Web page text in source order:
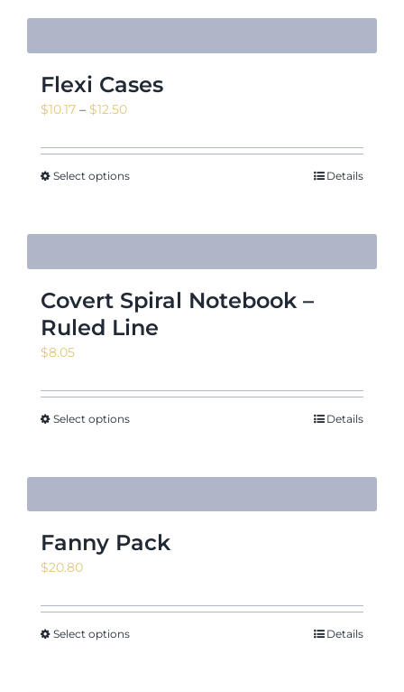
Flexi Cases
$10.17 – $12.50Price
$10.17
through
Select options Details
Covert Spiral Notebook –
Ruled Line
$8.05
Select options Details
Fanny Pack
$20.80
Select options Details